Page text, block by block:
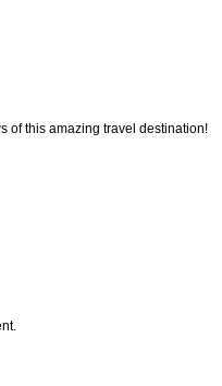
of this amazing travel destination!